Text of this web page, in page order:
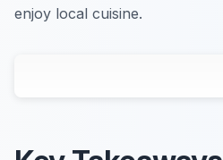
enjoy local cuisine.